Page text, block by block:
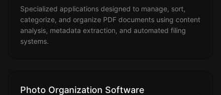
Specialized applications designed to manage, sort,
categorize, and organize PDF documents using content
analysis, metadata extraction, and automated filing
systems.
Photo Organization Software